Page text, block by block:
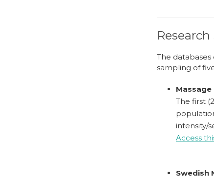
The
sampling of
The first
intensity/
Access
Swedish